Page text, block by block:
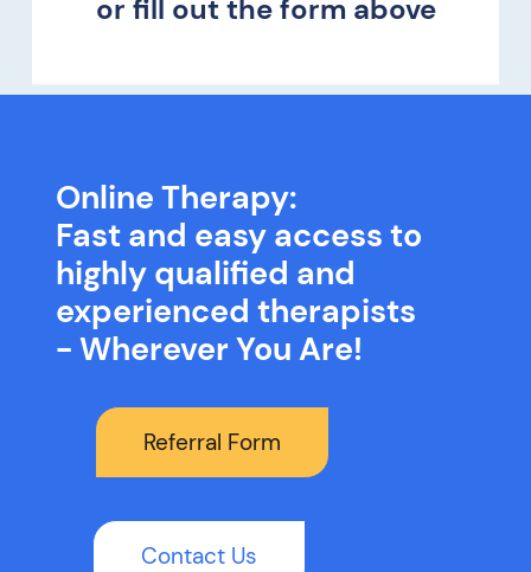
or fill out the form above
Online Therapy:
Fast and easy access to
highly qualified and
experienced therapists
- Wherever You Are!
Referral Form
Contact Us